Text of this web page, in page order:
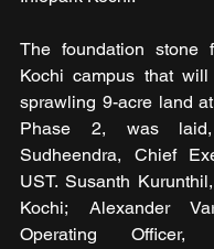
The foundation stone
Kochi campus that
sprawling 9-acre land
Phase 2, was
Sudheendra, Chief
UST. Susanth
Kochi; Alexander
Operating